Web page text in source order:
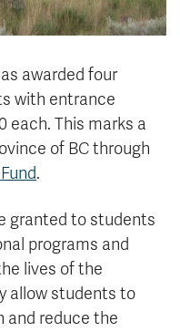
awarded four
with entrance
each. This marks a
of BC through
.
granted to students
programs and
lives of the
allow students to
and reduce the